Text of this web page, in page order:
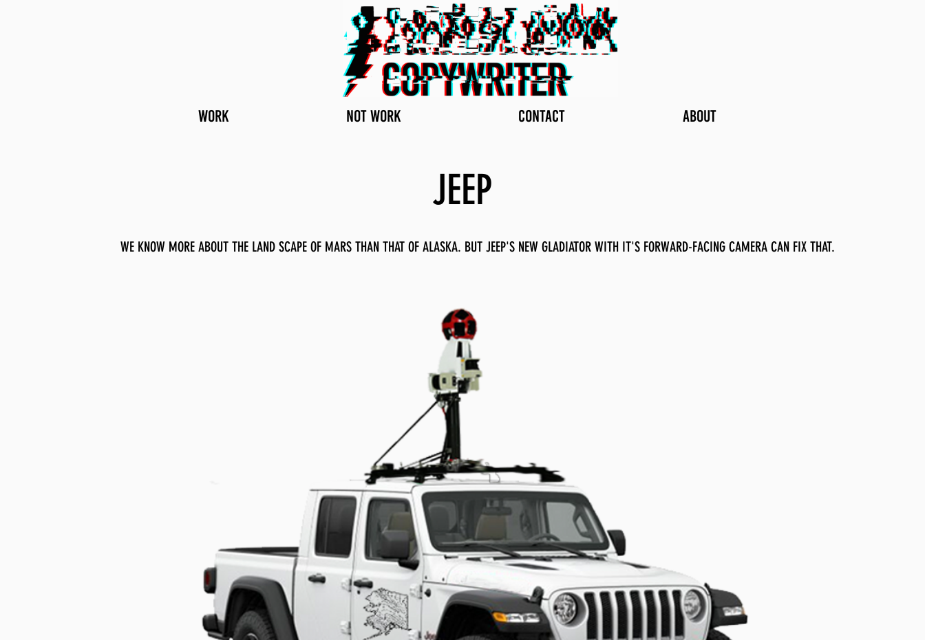
WORK NOT WORK CONTACT ABOUT
JEEP
WE KNOW MORE ABOUT THE LAND SCAPE OF MARS THAN THAT OF ALASKA. BUT JEEP'S NEW GLADIATOR WITH IT'S FORWARD-FACING CAMERA CAN FIX THAT.